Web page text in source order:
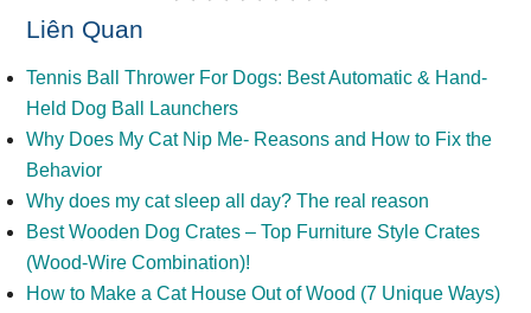
Liên Quan
Tennis Ball Thrower For Dogs: Best Automatic & Hand-
Held Dog Ball Launchers
Why Does My Cat Nip Me- Reasons and How to Fix the
Behavior
Why does my cat sleep all day? The real reason
Best Wooden Dog Crates – Top Furniture Style Crates
(Wood-Wire Combination)!
How to Make a Cat House Out of Wood (7 Unique Ways)